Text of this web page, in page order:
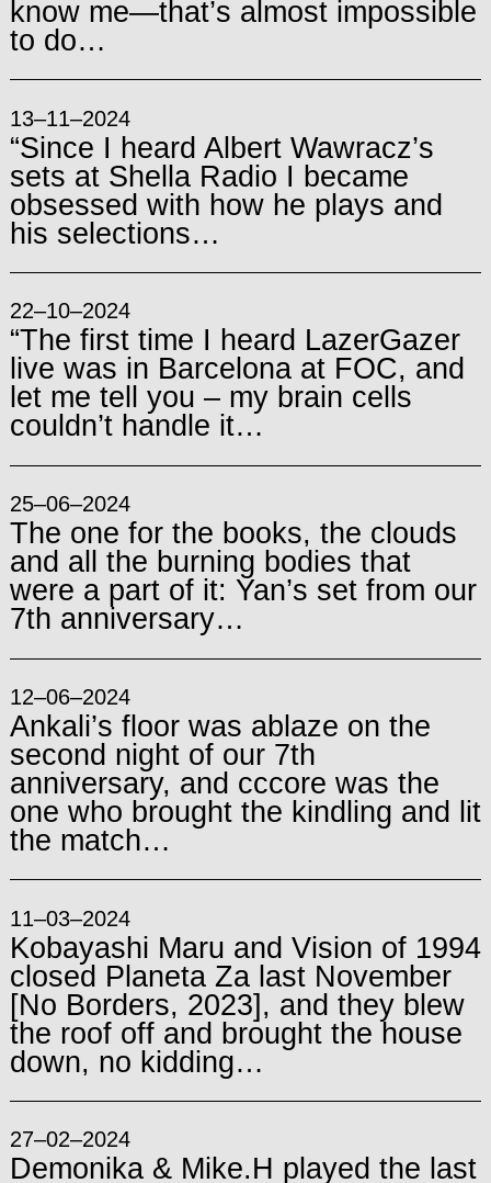
know me—that’s almost impossible
to do…
13–11–2024
“Since I heard Albert Wawracz’s
sets at Shella Radio I became
obsessed with how he plays and
his selections…
22–10–2024
“The first time I heard LazerGazer
live was in Barcelona at FOC, and
let me tell you – my brain cells
couldn’t handle it…
25–06–2024
The one for the books, the clouds
and all the burning bodies that
were a part of it: Yan’s set from our
7th anniversary…
12–06–2024
Ankali’s floor was ablaze on the
second night of our 7th
anniversary, and cccore was the
one who brought the kindling and lit
the match…
11–03–2024
Kobayashi Maru and Vision of 1994
closed Planeta Za last November
[No Borders, 2023], and they blew
the roof off and brought the house
down, no kidding…
27–02–2024
Demonika & Mike.H played the last